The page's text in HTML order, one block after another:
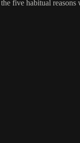
five habitual